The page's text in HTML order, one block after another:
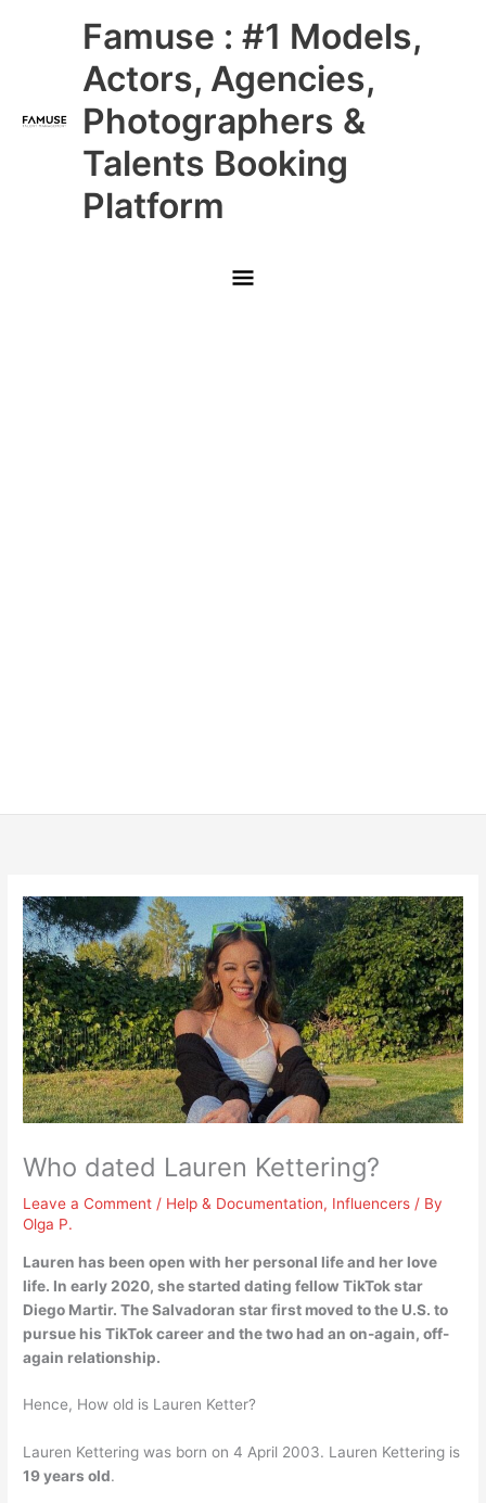
Famuse : #1 Models,
Actors, Agencies,
Photographers &
Talents Booking
Platform
Main
Menu
Who dated Lauren Kettering?
Leave a Comment / Help & Documentation, Influencers / By
Olga P.
Lauren has been open with her personal life and her love
life. In early 2020, she started dating fellow TikTok star
Diego Martir. The Salvadoran star first moved to the U.S. to
pursue his TikTok career and the two had an on-again, off-
again relationship.
Hence, How old is Lauren Ketter?
Lauren Kettering was born on 4 April 2003. Lauren Kettering is
19 years old.